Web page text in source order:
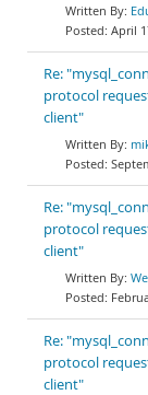
April
Re:
protocol
client"
Re:
protocol
client"
Re:
protocol
client"